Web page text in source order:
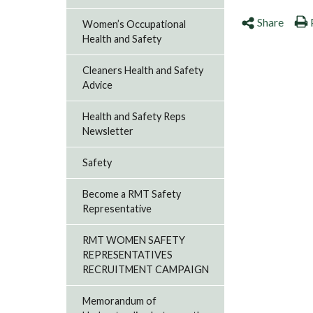
Share
Women’s Occupational
Health and Safety
Cleaners Health and Safety
Advice
Health and Safety Reps
Newsletter
Safety
Become a RMT Safety
Representative
RMT WOMEN SAFETY
REPRESENTATIVES
RECRUITMENT CAMPAIGN
Memorandum of